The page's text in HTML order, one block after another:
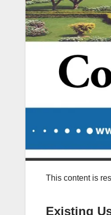
This content is
Existing